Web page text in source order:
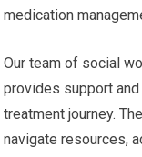
medication
Our team of social
provides support
treatment journey.
navigate resources,